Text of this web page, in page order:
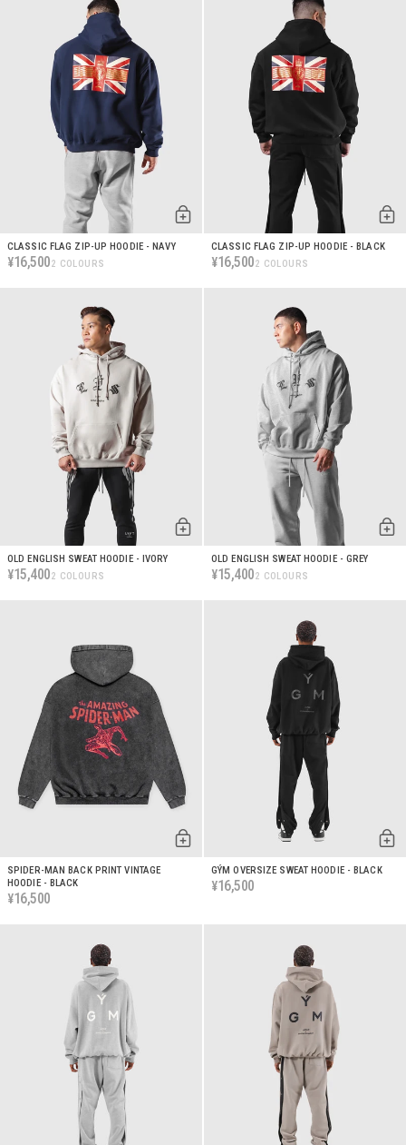
CLASSIC FLAG ZIP-UP HOODIE - NAVY
¥16,5002 COLOURS
CLASSIC FLAG ZIP-UP HOODIE - BLACK
¥16,5002 COLOURS
OLD ENGLISH SWEAT HOODIE - IVORY
¥15,4002 COLOURS
OLD ENGLISH SWEAT HOODIE - GREY
¥15,4002 COLOURS
SPIDER-MAN BACK PRINT VINTAGE
HOODIE - BLACK
¥16,500
GÝM OVERSIZE SWEAT HOODIE - BLACK
¥16,500